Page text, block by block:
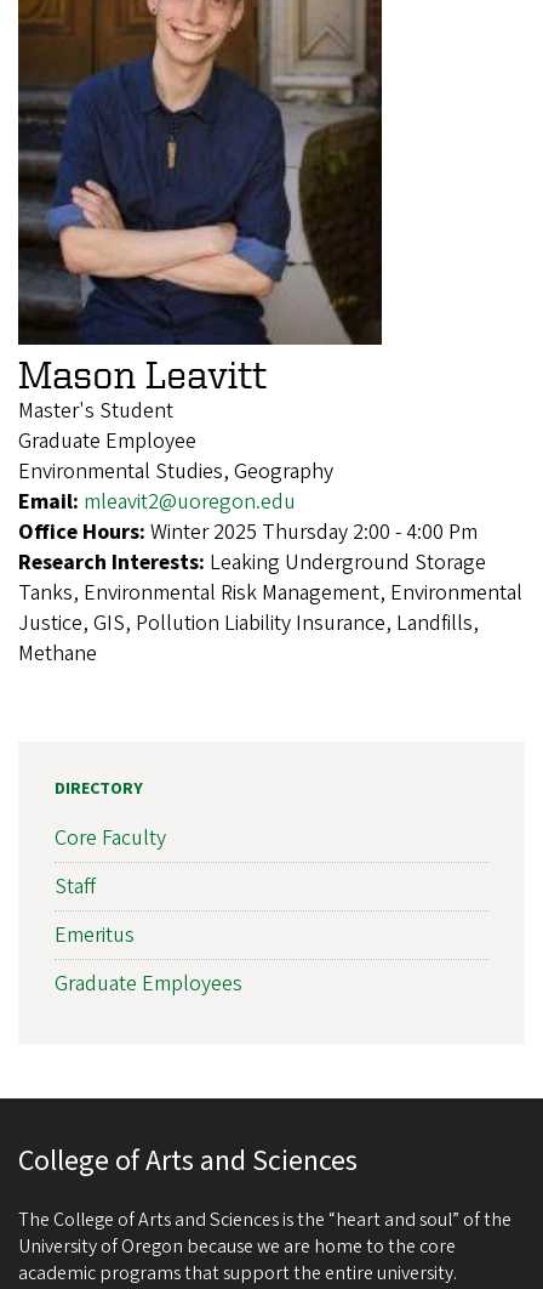
Mason Leavitt
Master's Student
Graduate Employee
Environmental Studies, Geography
Email: mleavit2@uoregon.edu
Office Hours: Winter 2025 Thursday 2:00 - 4:00 Pm
Research Interests: Leaking Underground Storage
Tanks, Environmental Risk Management, Environmental
Justice, GIS, Pollution Liability Insurance, Landfills,
Methane
DIRECTORY
Core Faculty
Staff
Emeritus
Graduate Employees
College of Arts and Sciences
The College of Arts and Sciences is the “heart and soul” of the
University of Oregon because we are home to the core
academic programs that support the entire university.